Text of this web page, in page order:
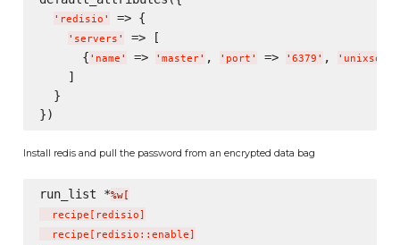
' redisio ' => {
' servers '
=> [
      {
' name ' => ' master' , ' port ' => ' 6379 ' , '
    ]
  }
Install redis and pull the password from an encrypted data bag
run_list *%w[
  recipe
redisio
  recipe
redisio::enable